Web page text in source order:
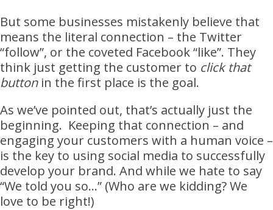
But some businesses mistakenly believe that
means the literal connection – the Twitter
“follow”, or the coveted Facebook “like”. They
think just getting the customer to click that
buttonin the first place is the goal.
As we’ve pointed out, that’s actually just the
beginning. Keeping that connection – and
engaging your customers with a human voice –
is the key to using social media to successfully
develop your brand. And while we hate to say
“We told you so…” (Who are we kidding? We
love to be right!)